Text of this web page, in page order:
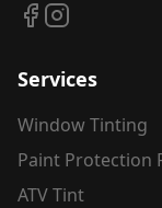
Services
Window Tinting
Paint Protection
ATV Tint